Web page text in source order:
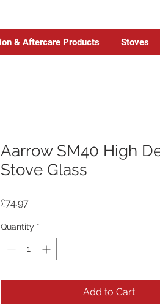
& Aftercare Products Stoves
Aarrow SM40 High
Stove Glass
£74.97
Quantity *
Add to Cart